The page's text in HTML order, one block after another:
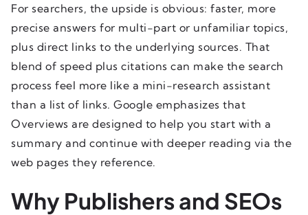
For searchers, the upside is obvious: faster, more
precise answers for multi-part or unfamiliar topics,
plus direct links to the underlying sources. That
blend of speed plus citations can make the search
process feel more like a mini-research assistant
than a list of links. Google emphasizes that
Overviews are designed to help you start with a
summary and continue with deeper reading via the
web pages they reference.
Why Publishers and SEOs